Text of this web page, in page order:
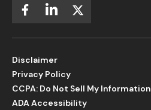
Disclaimer
Privacy Policy
CCPA: Do Not Sell My Information
ADA Accessibility